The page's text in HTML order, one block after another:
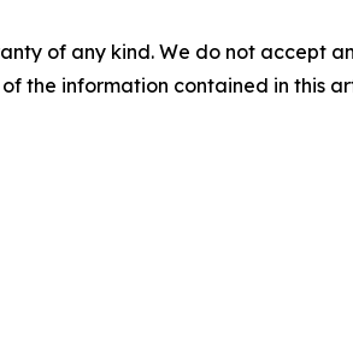
of any kind. We do not accept
the information contained in this